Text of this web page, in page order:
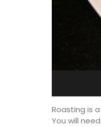
Roasting is
You will